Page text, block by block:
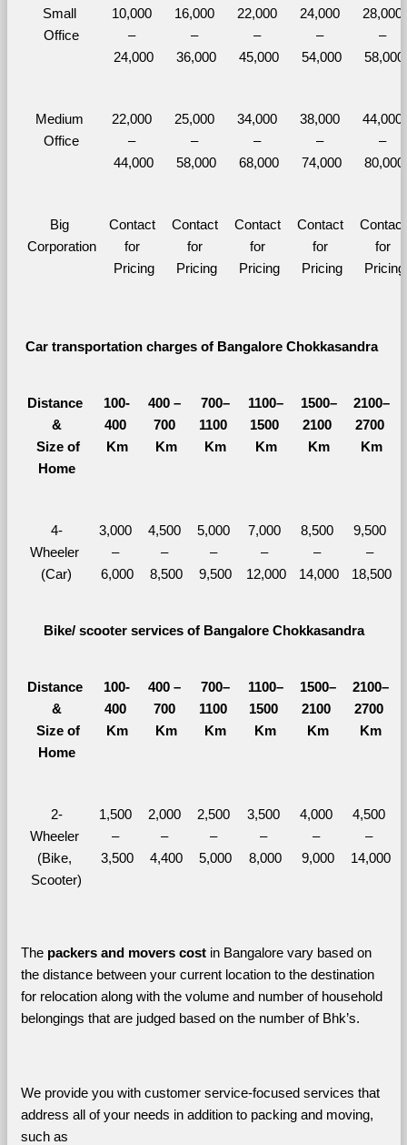
Small
Office
10,000
–
24,000
16,000
–
36,000
22,000
–
45,000
24,000
–
54,000
28,000
–
58,000
Medium
Office
22,000
–
44,000
25,000
–
58,000
34,000
–
68,000
38,000
–
74,000
44,000
–
80,000
Big
Corporation
Contact
for
Pricing
Contact
for
Pricing
Contact
for
Pricing
Contact
for
Pricing
Contact
for
Pricing
Car transportation charges of Bangalore Chokkasandra
Distance
&
Size of
Home
100-
400
Km
400 –
700
Km
700–
1100
Km
1100–
1500
Km
1500–
2100
Km
2100–
2700
Km
4-
Wheeler
(Car)
3,000
–
6,000
4,500
–
8,500
5,000
–
9,500
7,000
–
12,000
8,500
–
14,000
9,500
–
18,500
Bike/ scooter services of Bangalore Chokkasandra
Distance
&
Size of
Home
100-
400
Km
400 –
700
Km
700–
1100
Km
1100–
1500
Km
1500–
2100
Km
2100–
2700
Km
2-
Wheeler
(Bike,
Scooter)
1,500
–
3,500
2,000
–
4,400
2,500
–
5,000
3,500
–
8,000
4,000
–
9,000
4,500
–
14,000
The packers and movers cost in Bangalore vary based on
the distance between your current location to the destination
for relocation along with the volume and number of household
belongings that are judged based on the number of Bhk’s.
We provide you with customer service-focused services that
address all of your needs in addition to packing and moving,
such as